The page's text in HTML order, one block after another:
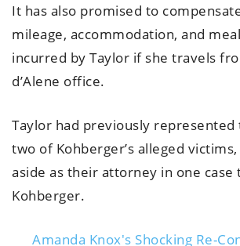
It has also promised to
mileage, accommodation, and
incurred by Taylor if she travels
d’Alene office.
Taylor had previously
two of Kohberger’s alleged
aside as their attorney in one
Kohberger.
Amanda Knox's Shocking Re-